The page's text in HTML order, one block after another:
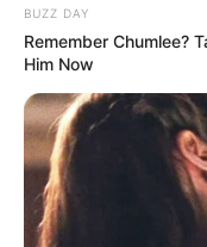
BUZZ DAY
Remember Chumlee?
Him Now